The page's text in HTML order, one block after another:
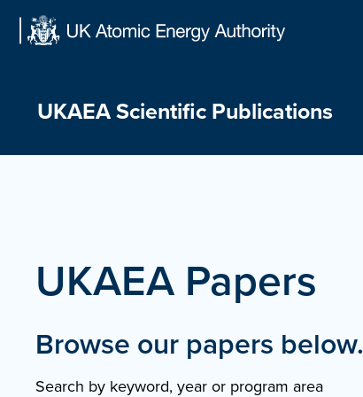
Skip
UKAEA Scientific Publications
UKAEA Papers
Browse our papers below.
Search by keyword, year or program area